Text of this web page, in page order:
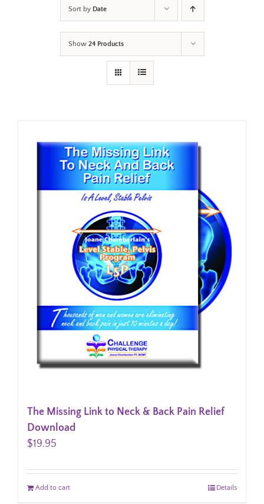
Sort by Date
Show 24 Products
The Missing Link to Neck & Back Pain Relief
Download
$19.95
Add to cart Details